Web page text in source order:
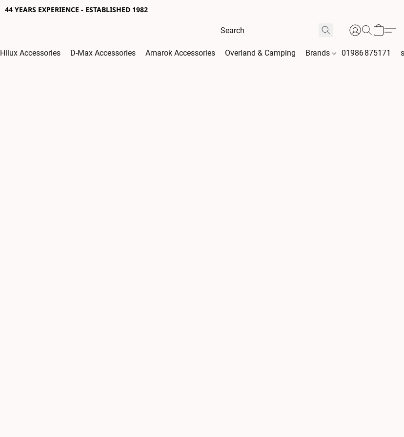
44 YEARS EXPERIENCE - ESTABLISHED 1982
Hilux Accessories D-Max Accessories Amarok Accessories Overland & Camping Brands 01986 875171